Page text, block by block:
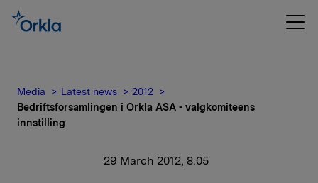
Media Latest news
2012
Bedriftsforsamlingen i Orkla ASA - valgkomiteens
innstilling
29 March 2012, 8:05